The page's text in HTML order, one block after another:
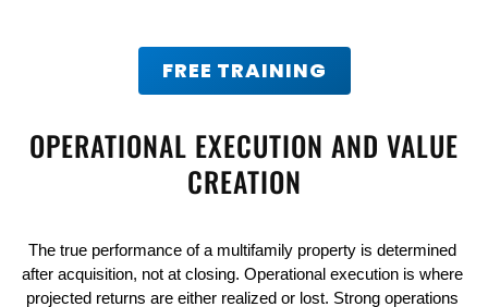
FREE TRAINING
OPERATIONAL EXECUTION AND VALUE
CREATION
The true performance of a multifamily property is determined
after acquisition, not at closing. Operational execution is where
projected returns are either realized or lost. Strong operations